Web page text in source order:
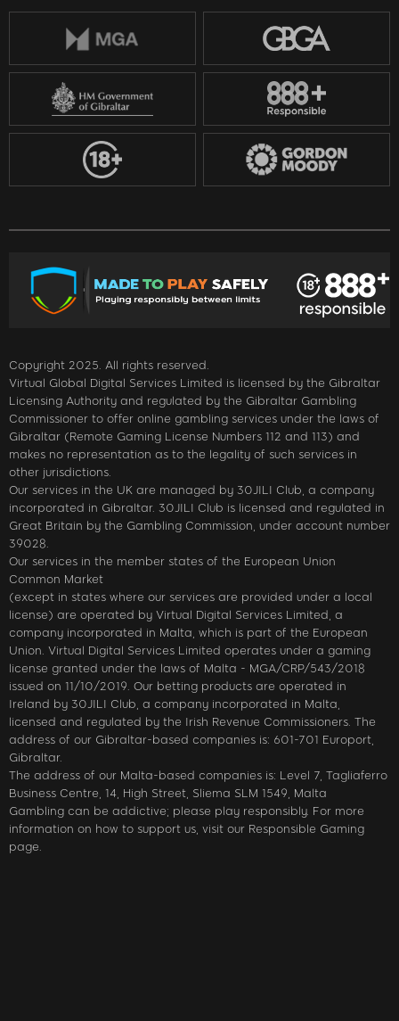
Copyright 2025. All rights reserved.
Virtual Global Digital Services Limited is licensed by the Gibraltar
Licensing Authority and regulated by the Gibraltar Gambling
Commissioner to offer online gambling services under the laws of
Gibraltar (Remote Gaming License Numbers 112 and 113) and
makes no representation as to the legality of such services in
other jurisdictions.
Our services in the UK are managed by 30JILI Club, a company
incorporated in Gibraltar. 30JILI Club is licensed and regulated in
Great Britain by the Gambling Commission, under account number
39028.
Our services in the member states of the European Union
Common Market
(except in states where our services are provided under a local
license) are operated by Virtual Digital Services Limited, a
company incorporated in Malta, which is part of the European
Union. Virtual Digital Services Limited operates under a gaming
license granted under the laws of Malta - MGA/CRP/543/2018
issued on 11/10/2019. Our betting products are operated in
Ireland by 30JILI Club, a company incorporated in Malta,
licensed and regulated by the Irish Revenue Commissioners. The
address of our Gibraltar-based companies is: 601-701 Europort,
Gibraltar.
The address of our Malta-based companies is: Level 7, Tagliaferro
Business Centre, 14, High Street, Sliema SLM 1549, Malta
Gambling can be addictive; please play responsibly. For more
information on how to support us, visit our Responsible Gaming
page.